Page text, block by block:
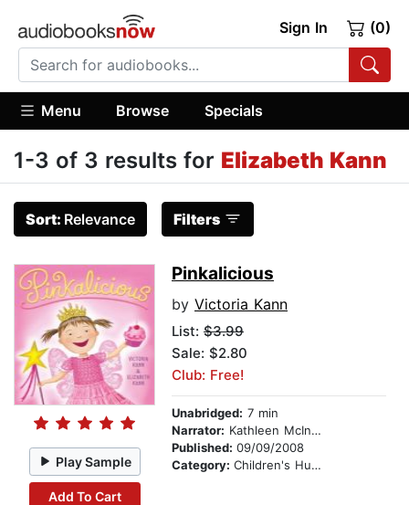
Sign In (0)
Menu Browse Specials
1-3 of 3 results for Elizabeth Kann
Sort: Relevance Filters
Play Sample
Add To Cart
Pinkalicious
by Victoria Kann
List: $3.99
Sale: $2.80
Club: Free!
Unabridged: 7 min
Narrator: Kathleen McInerney
Published: 09/09/2008
Category: Children's Humor